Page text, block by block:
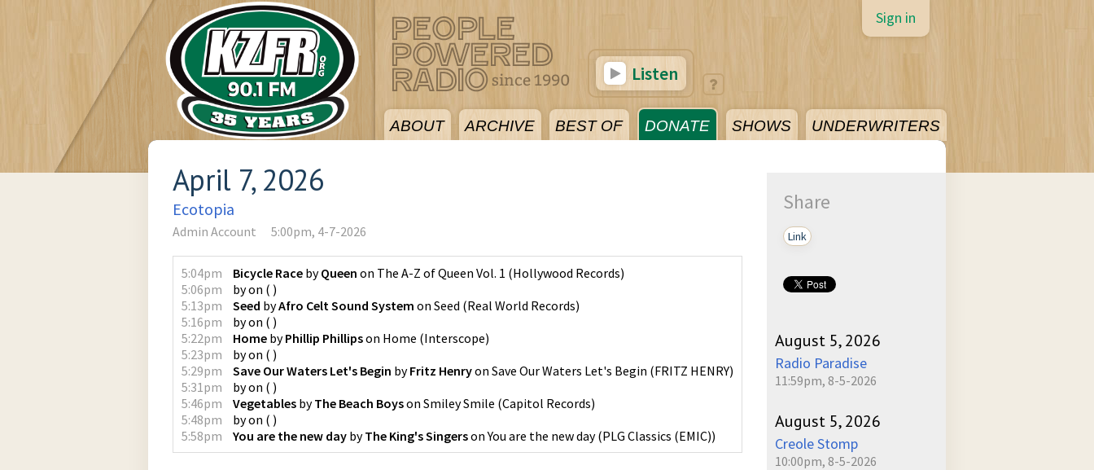
ABOUT ARCHIVE BEST OF DONATE SHOWS UNDERWRITERS
Sign in
Listen
April 7, 2026
Ecotopia
Admin Account 5:00pm, 4-7-2026
5:04pm Bicycle Race byQueen on The A-Z of Queen Vol. 1 (Hollywood Records)
5:06pm
byon ( )
5:13pm
Seed byAfro Celt Sound System on Seed (Real World Records)
5:16pm
byon ( )
5:22pm
Home byPhillip Phillipson Home (Interscope)
5:23pm
byon ( )
5:29pm
Save Our Waters Let's Begin byFritz Henryon Save Our Waters Let's Begin (FRITZ HENRY)
5:31pm
byon ( )
5:46pm
Vegetables byThe Beach Boyson Smiley Smile (Capitol Records)
5:48pm
byon ( )
5:58pm
You are the new day byThe King's SingersonYou are the new day(PLG Classics (EMIC))
Share
Link
August 5, 2026
Radio Paradise
11:59pm, 8-5-2026
August 5, 2026
Creole Stomp
10:00pm, 8-5-2026